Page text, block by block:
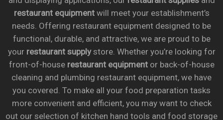
restaurant equipmentwill meet your establishment’s
needs. Offering restaurant equipment designed to be
functional, durable, and attractive, we are proud to be
your restaurant supplystore. Whether you’re looking for
front-of-house restaurant equipmentor back-of-house
cleaning and plumbing restaurant equipment, we have
you covered. To make all your food preparation tasks
more convenient and efficient, you may want to check
out our selection of kitchen hand tools and food storage